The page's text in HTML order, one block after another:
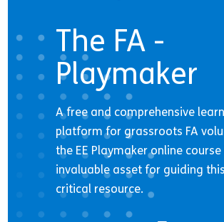
The FA -
Playmaker
A free and comprehensive
platform for grassroots FA
the EE Playmaker online course
invaluable asset for guiding this
critical resource.